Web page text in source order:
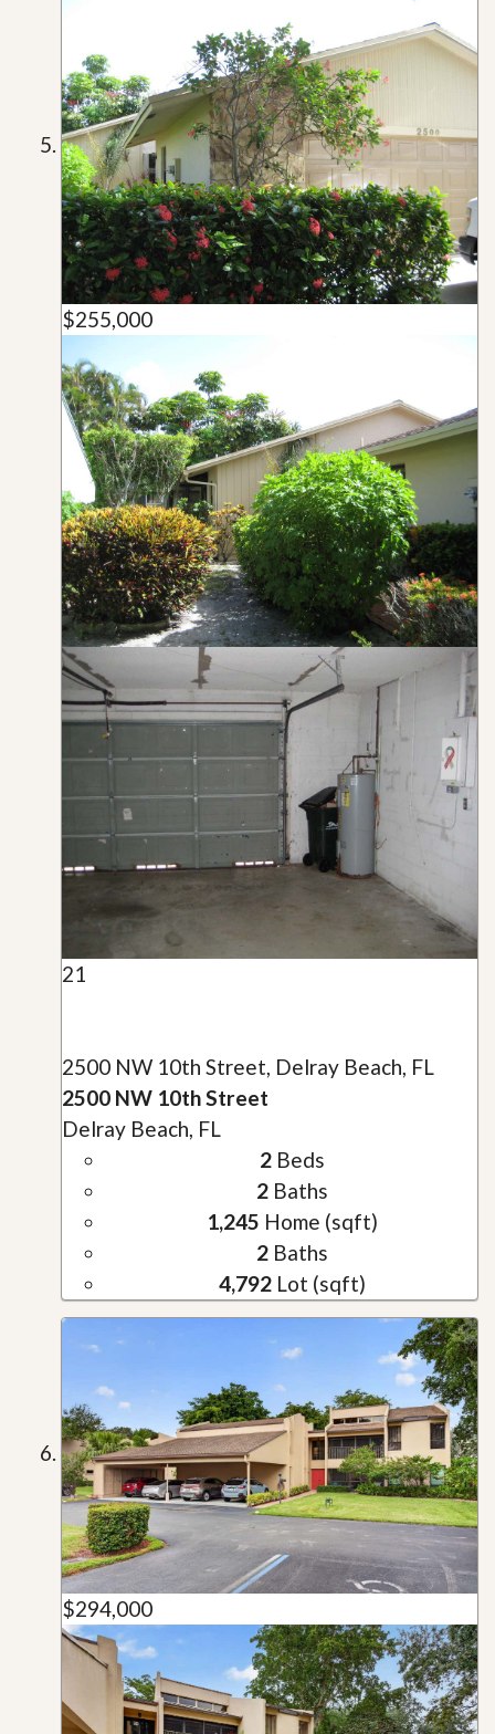
$255,000
21
2500 NW 10th Street, Delray Beach, FL
2500 NW 10th Street
Delray Beach, FL
2Beds
2Baths
1,245 Home (sqft)
2Baths
4,792Lot (sqft)
$294,000